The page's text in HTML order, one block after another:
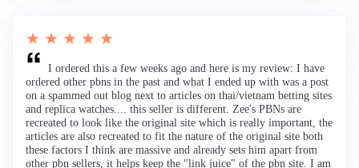
★ ★ ★ ★ ★
I ordered this a few weeks ago and here is my review: I have
ordered other pbns in the past and what I ended up with was a post
on a spammed out blog next to articles on thai/vietnam betting sites
and replica watches.... this seller is different. Zee's PBNs are
recreated to look like the original site which is really important, the
articles are also recreated to fit the nature of the original site both
these factors I think are massive and already sets him apart from
other pbn sellers, it helps keep the "link juice" of the pbn site. I am